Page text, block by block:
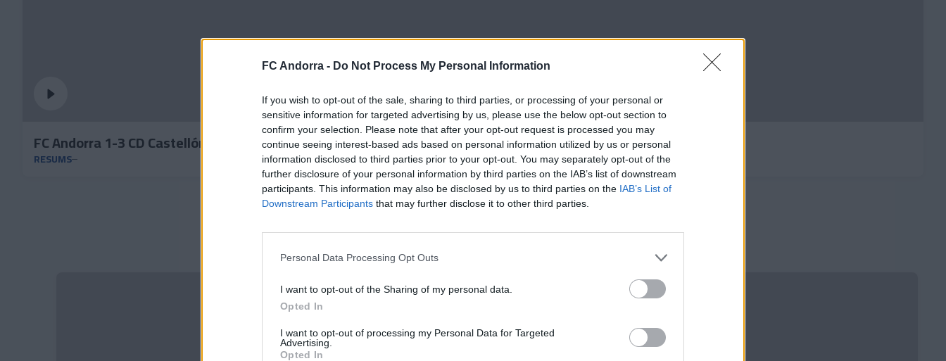
FC Andorra - Do Not Process My Personal Information
If you wish to opt-out of the sale, sharing to third parties, or processing of your personal or
sensitive information for targeted advertising by us, please use the below opt-out section to
confirm your selection. Please note that after your opt-out request is processed you may
continue seeing interest-based ads based on personal information utilized by us or personal
information disclosed to third parties prior to your opt-out. You may separately opt-out of the
further disclosure of your personal information by third parties on the IAB’s list of downstream
participants. This information may also be disclosed by us to third parties on the IAB’s List of
Downstream Participants that may further disclose it to other third parties.
Personal Data Processing Opt Outs
I want to opt-out of the Sharing of my personal data.
Opted In
I want to opt-out of processing my Personal Data for Targeted
Advertising.
Opted In
FC Andorra 1-3 CD Castellón | Jornada 15 LaLiga Hypermotion
RESUMS